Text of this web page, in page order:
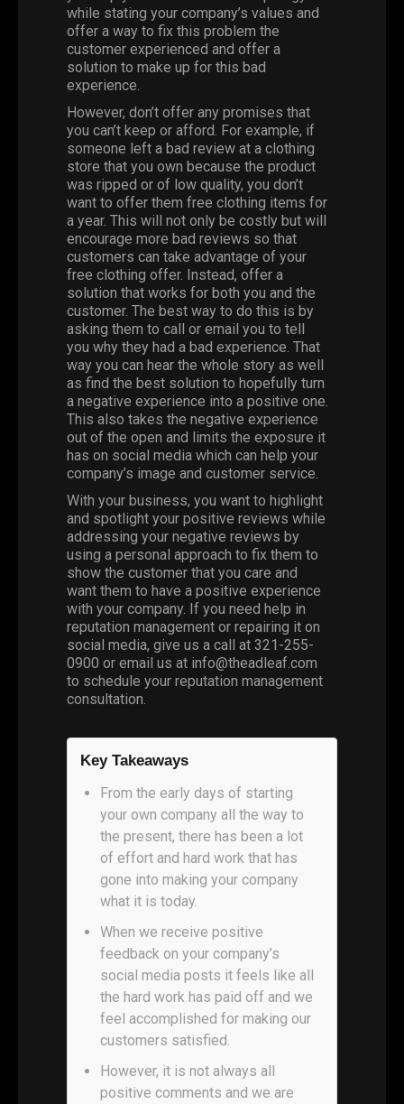
while stating your company’s values and
offer a way to fix this problem the
customer experienced and offer a
solution to make up for this bad
experience.
However, don’t offer any promises that
you can’t keep or afford. For example, if
someone left a bad review at a clothing
store that you own because the product
was ripped or of low quality, you don’t
want to offer them free clothing items for
a year. This will not only be costly but will
encourage more bad reviews so that
customers can take advantage of your
free clothing offer. Instead, offer a
solution that works for both you and the
customer. The best way to do this is by
asking them to call or email you to tell
you why they had a bad experience. That
way you can hear the whole story as well
as find the best solution to hopefully turn
a negative experience into a positive one.
This also takes the negative experience
out of the open and limits the exposure it
has on social media which can help your
company’s image and customer service.
With your business, you want to highlight
and spotlight your positive reviews while
addressing your negative reviews by
using a personal approach to fix them to
show the customer that you care and
want them to have a positive experience
with your company. If you need help in
reputation management or repairing it on
social media, give us a call at 321-255-
0900 or email us at info@theadleaf.com
to schedule your reputation management
consultation.
Key Takeaways
From the early days of starting
your own company all the way to
the present, there has been a lot
of effort and hard work that has
gone into making your company
what it is today.
When we receive positive
feedback on your company’s
social media posts it feels like all
the hard work has paid off and we
feel accomplished for making our
customers satisfied.
However, it is not always all
positive comments and we are